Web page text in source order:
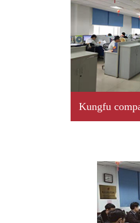
Kungfu
professional